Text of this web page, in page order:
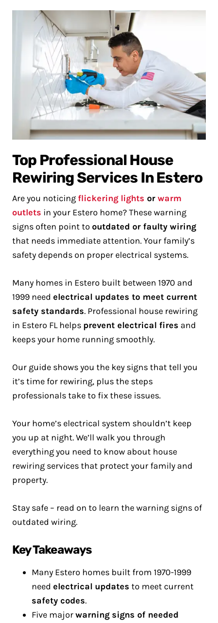
Top Professional House
Rewiring Services In Estero
Are you noticing flickering lights or warm
outlets in your Estero home? These warning
signs often point to outdated or faulty wiring
that needs immediate attention. Your family’s
safety depends on proper electrical systems.
Many homes in Estero built between 1970 and
1999 need electrical updates to meet current
safety standards. Professional house rewiring
in Estero FL helps prevent electrical fires and
keeps your home running smoothly.
Our guide shows you the key signs that tell you
it’s time for rewiring, plus the steps
professionals take to fix these issues.
Your home’s electrical system shouldn’t keep
you up at night. We’ll walk you through
everything you need to know about house
rewiring services that protect your family and
property.
Stay safe – read on to learn the warning signs of
outdated wiring.
Key Takeaways
Many Estero homes built from 1970-1999
need electrical updates to meet current
safety codes.
Five majorwarning signs of needed